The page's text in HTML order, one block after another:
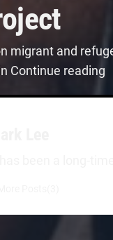
migrant and
Continue reading